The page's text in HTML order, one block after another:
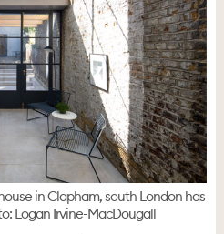
in Clapham, south London has
Logan Irvine-MacDougall